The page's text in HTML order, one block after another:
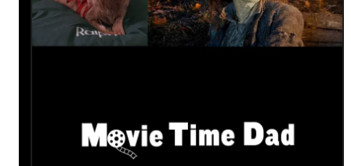
P
a
R